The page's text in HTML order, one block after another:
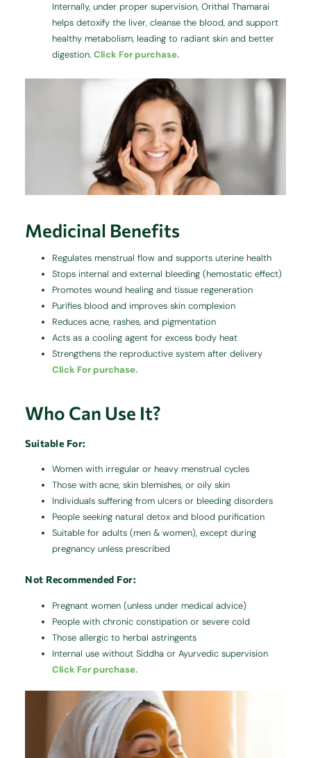
Internally, under proper supervision, Orithal Thamarai
helps detoxify the liver, cleanse the blood, and support
healthy metabolism, leading to radiant skin and better
digestion.Click For purchase.
Medicinal Benefits
Regulates menstrual flow and supports uterine health
Stops internal and external bleeding (hemostatic effect)
Promotes wound healing and tissue regeneration
Purifies blood and improves skin complexion
Reduces acne, rashes, and pigmentation
Acts as a cooling agent for excess body heat
Strengthens the reproductive system after delivery
Click For purchase.
Who Can Use It?
Suitable For:
Women with irregular or heavy menstrual cycles
Those with acne, skin blemishes, or oily skin
Individuals suffering from ulcers or bleeding disorders
People seeking natural detox and blood purification
Suitable for adults (men & women), except during
pregnancy unless prescribed
Not Recommended For:
Pregnant women (unless under medical advice)
People with chronic constipation or severe cold
Those allergic to herbal astringents
Internal use without Siddha or Ayurvedic supervision
Click For purchase.